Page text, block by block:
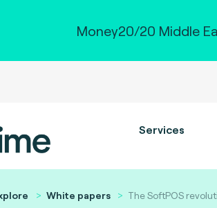
Money20/20 Middle
Services
White papers The SoftPOS